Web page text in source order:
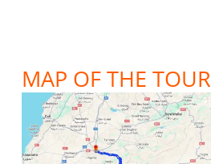
MAP OF THE TOUR